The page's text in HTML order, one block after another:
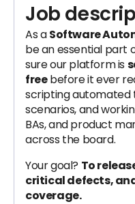
Job
As aSoftware
be an essential part
sure our platform is
freebefore it ever
scripting automated
scenarios, and
BAs, and product
across the board.
Your goal? To
critical defects,
coverage.